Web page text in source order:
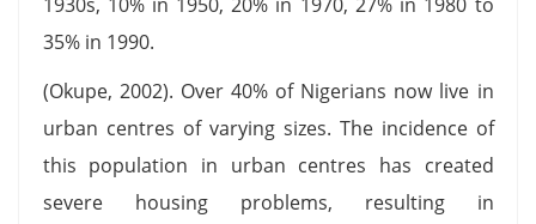
35% in 1990.
(Okupe, 2002). Over 40% of Nigerians now live in
urban centres of varying sizes. The incidence of
this population in urban centres has created
severe housing problems, resulting in